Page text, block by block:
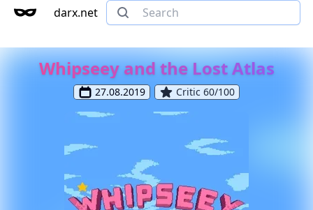
darx.net
Whipseey and the Lost Atlas
27.08.2019 Critic 60/100